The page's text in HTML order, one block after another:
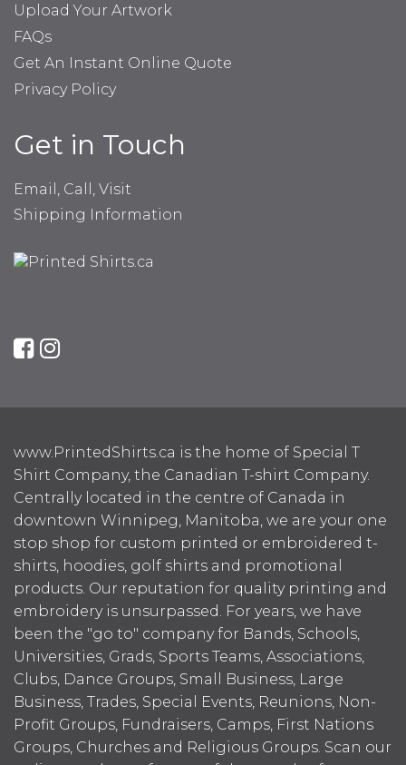
Upload Your Artwork
FAQs
Get An Instant Online Quote
Privacy Policy
Get in Touch
Email, Call, Visit
Shipping Information
www.PrintedShirts.ca is the home of Special T
Shirt Company, the Canadian T-shirt Company.
Centrally located in the centre of Canada in
downtown Winnipeg, Manitoba, we are your one
stop shop for custom printed or embroidered t-
shirts, hoodies, golf shirts and promotional
products. Our reputation for quality printing and
embroidery is unsurpassed. For years, we have
been the "go to" company for Bands, Schools,
Universities, Grads, Sports Teams, Associations,
Clubs, Dance Groups, Small Business, Large
Business, Trades, Special Events, Reunions, Non-
Profit Groups, Fundraisers, Camps, First Nations
Groups, Churches and Religious Groups. Scan our